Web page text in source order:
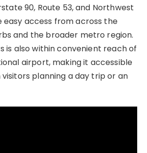
90, Route 53, and Northwest
easy access from across the
and the broader metro region.
is also within convenient reach of
airport, making it accessible
planning a day trip or an